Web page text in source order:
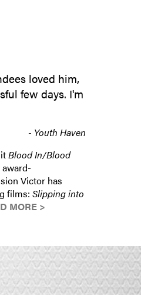
loved him,
few days. I'm
- Youth Haven
Blood In/Blood
award-
Victor has
films: Slipping into
MORE >